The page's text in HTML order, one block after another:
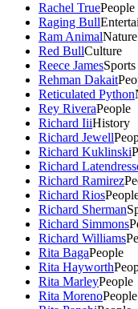
Rachel TruePeople
Raging Bull
Ram AnimalNature
Red BullCulture
Reece JamesSports
Rehman Dakait
Reticulated Python
Rey RiveraPeople
Richard IiiHistory
Richard Jewell
Richard Kuklinski
Richard
Richard Ramirez
Richard Rios
Richard Sherman
Richard Simmons
Richard Williams
Rita BagaPeople
Rita Hayworth
Rita MarleyPeople
Rita MorenoPeople